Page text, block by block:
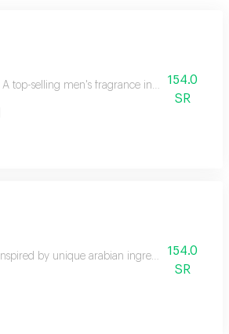
A top-selling men's fragrance in saudi arabia,
154.0
SR
Inspired by unique arabian ingredients, this
154.0
SR